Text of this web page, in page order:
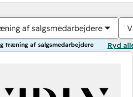
af salgsmedarbejdere
træning af salgsmedarbejdere Ryd